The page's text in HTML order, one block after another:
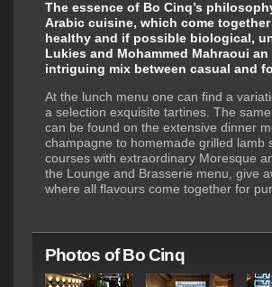
The essence of Bo Cinq’s
Arabic cuisine, which come
healthy and if possible biological,
Lukies and Mohammed Mahraoui
intriguing mix between casual and
At the lunch menu one can find a
a selection exquisite tartines. The
can be found on the extensive dinner
champagne to homemade grilled
courses with extraordinary Moresque
the Lounge and Brasserie menu, give
where all flavours come together for
Photos of Bo Cinq